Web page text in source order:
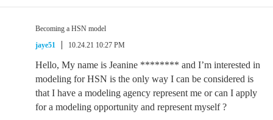
Becoming a HSN model
jaye51
10.24.21 10:27 PM
Hello, My name is Jeanine ******** and I’m interested in
modeling for HSN is the only way I can be considered is
that I have a modeling agency represent me or can I apply
for a modeling opportunity and represent myself ?